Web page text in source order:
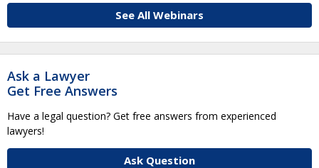
See All Webinars
Ask a Lawyer
Get Free Answers
Have a legal question? Get free answers from experienced
lawyers!
Ask Question